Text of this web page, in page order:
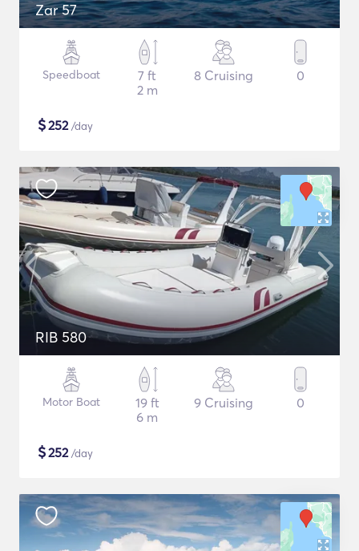
Zar 57
Speedboat
7 ft
2 m
8 Cruising 0
$252/day
RIB 580
Motor Boat
19 ft
6 m
9 Cruising 0
$252/day